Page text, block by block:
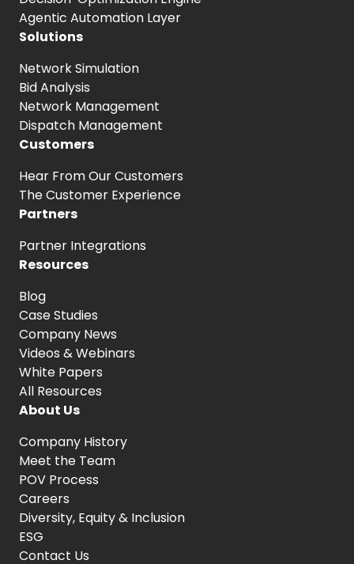
Agentic Automation Layer
Solutions
Network Simulation
Bid Analysis
Network Management
Dispatch Management
Customers
Hear FromOur Customers
The Customer Experience
Partners
Partner Integrations
Resources
Blog
Case Studies
Company News
Videos & Webinars
White Papers
All Resources
About Us
Company History
Meet the Team
POV Process
Careers
Diversity, Equity& Inclusion
ESG
Contact Us